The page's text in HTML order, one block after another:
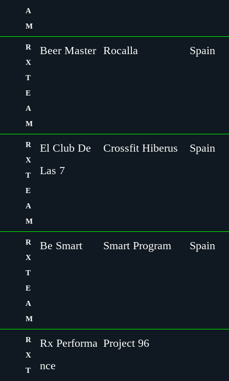
A
M
R
X
T
E
A
M
Beer Master Rocalla Spain
R
X
T
E
A
M
El Club De
Las 7
Crossfit Hiberus Spain
R
X
T
E
A
M
Be Smart Smart Program Spain
R
X
T
Rx Performa
nce
Project 96